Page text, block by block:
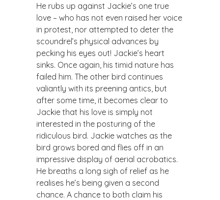
He rubs up against Jackie’s one true
love – who has not even raised her voice
in protest, nor attempted to deter the
scoundrel’s physical advances by
pecking his eyes out! Jackie’s heart
sinks. Once again, his timid nature has
failed him. The other bird continues
valiantly with its preening antics, but
after some time, it becomes clear to
Jackie that his love is simply not
interested in the posturing of the
ridiculous bird. Jackie watches as the
bird grows bored and flies off in an
impressive display of aerial acrobatics.
He breaths a long sigh of relief as he
realises he’s being given a second
chance. A chance to both claim his